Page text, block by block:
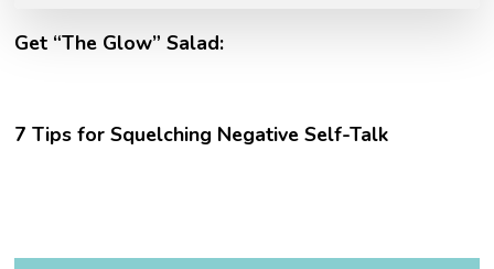
Get “The Glow” Salad:
7 Tips for Squelching Negative Self-Talk